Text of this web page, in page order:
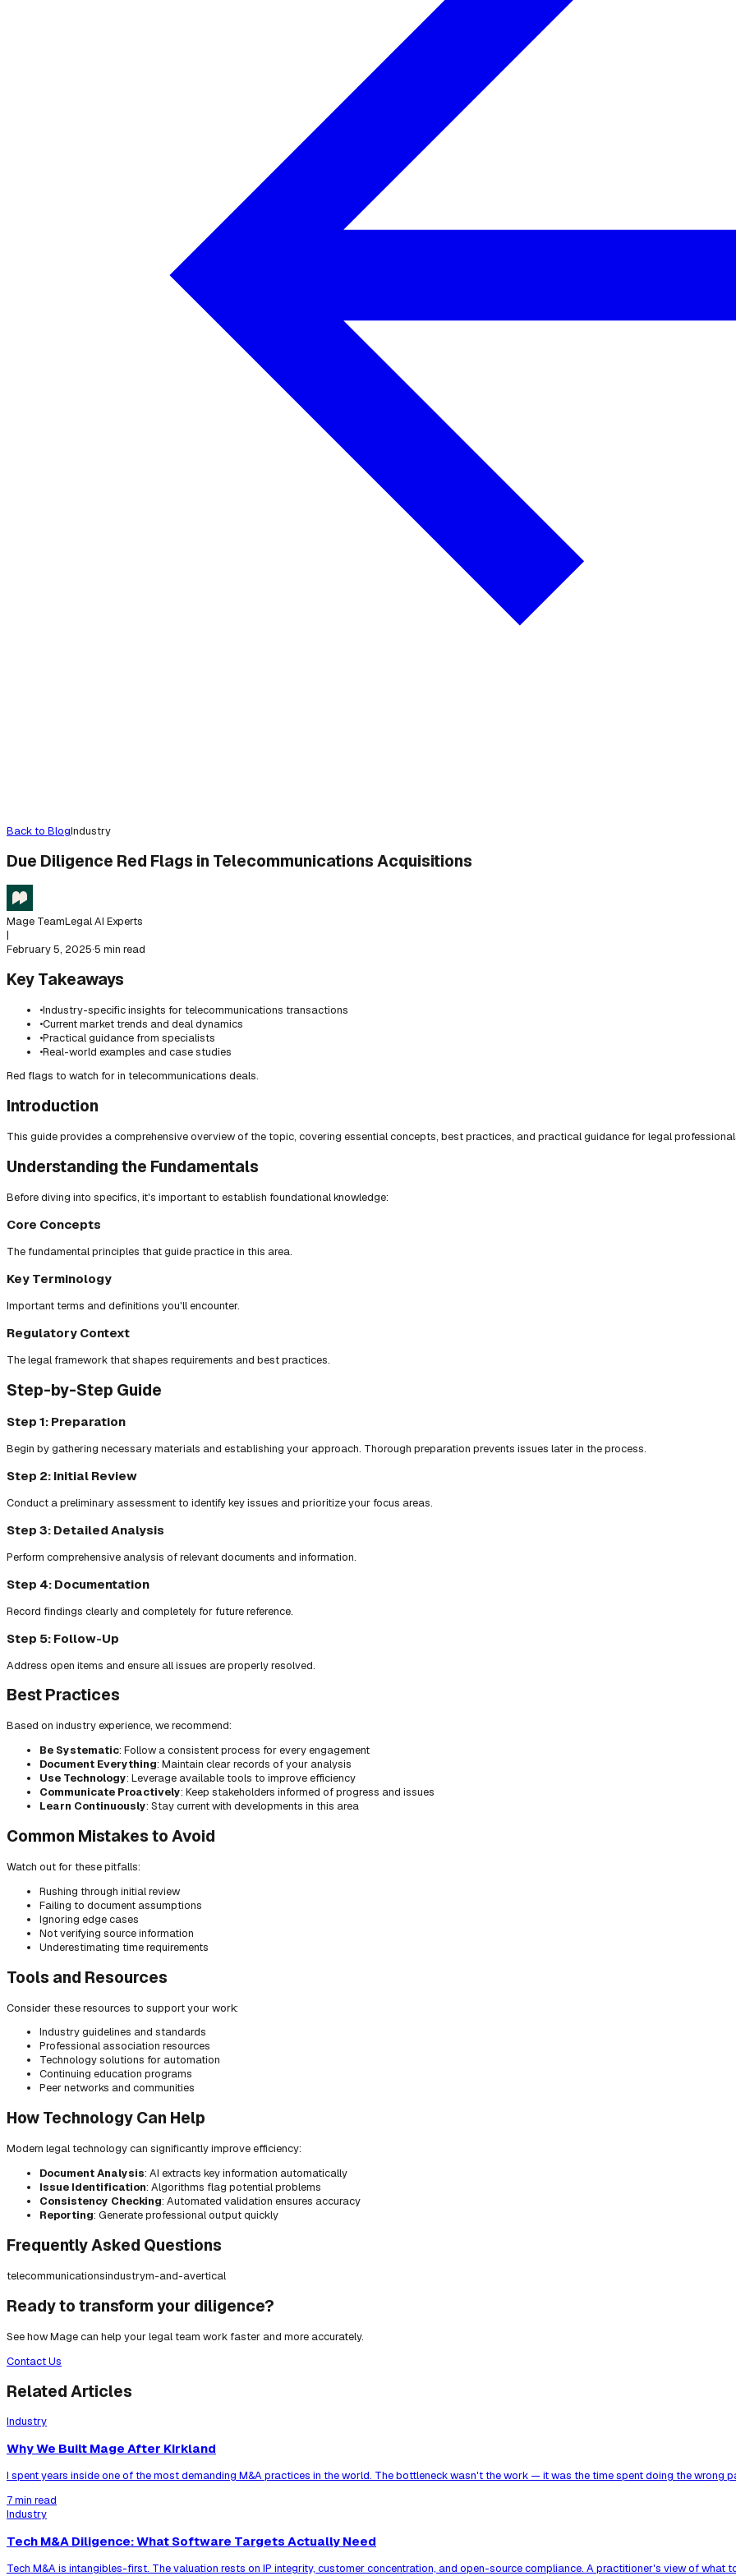
Back to BlogIndustry
Due Diligence Red Flags in Telecommunications Acquisitions
Mage TeamLegal AI Experts
|
February 5, 2025·5 min read
Key Takeaways
•Industry-specific insights for telecommunications transactions
•Current market trends and deal dynamics
•Practical guidance from specialists
•Real-world examples and case studies
Red flags to watch for in telecommunications deals.
Introduction
This guide provides a comprehensive overview of the topic, covering essential concepts, best practices, and practical guidance for legal
Understanding the Fundamentals
Before diving into specifics, it's important to establish foundational knowledge:
Core Concepts
The fundamental principles that guide practice in this area.
Key Terminology
Important terms and definitions you'll encounter.
Regulatory Context
The legal framework that shapes requirements and best practices.
Step-by-Step Guide
Step 1: Preparation
Begin by gathering necessary materials and establishing your approach. Thorough preparation prevents issues later in the process.
Step 2: Initial Review
Conduct a preliminary assessment to identify key issues and prioritize your focus areas.
Step 3: Detailed Analysis
Perform comprehensive analysis of relevant documents and information.
Step 4: Documentation
Record findings clearly and completely for future reference.
Step 5: Follow-Up
Address open items and ensure all issues are properly resolved.
Best Practices
Based on industry experience, we recommend:
Be Systematic: Follow a consistent process for every engagement
Document Everything: Maintain clear records of your analysis
Use Technology: Leverage available tools to improve efficiency
Communicate Proactively: Keep stakeholders informed of progress and issues
Learn Continuously: Stay current with developments in this area
Common Mistakes to Avoid
Watch out for these pitfalls:
Rushing through initial review
Failing to document assumptions
Ignoring edge cases
Not verifying source information
Underestimating time requirements
Tools and Resources
Consider these resources to support your work:
Industry guidelines and standards
Professional association resources
Technology solutions for automation
Continuing education programs
Peer networks and communities
How Technology Can Help
Modern legal technology can significantly improve efficiency:
Document Analysis: AI extracts key information automatically
Issue Identification: Algorithms flag potential problems
Consistency Checking: Automated validation ensures accuracy
Reporting: Generate professional output quickly
Frequently Asked Questions
telecommunicationsindustrym-and-avertical
Ready to transform your diligence?
See how Mage can help your legal team work faster and more accurately.
Contact Us
Related Articles
Industry
Why We Built Mage After Kirkland
I spent years inside one of the most demanding M&A practices in the world. The bottleneck wasn't the work — it was the time spent doing the wrong
7 min read
Industry
Tech M&A Diligence: What Software Targets Actually Need
Tech M&A is intangibles-first. The valuation rests on IP integrity, customer concentration, and open-source compliance. A practitioner's view of